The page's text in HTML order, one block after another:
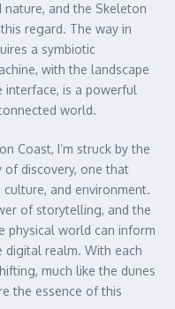
and the Skeleton
regard. The way in
a symbiotic
with the landscape
interface, is a powerful
world.
Coast, I’m struck by the
discovery, one that
and environment.
of storytelling, and the
physical world can inform
digital realm. With each
much like the dunes
the essence of this